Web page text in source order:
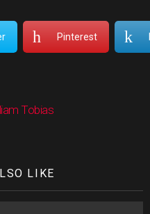
Pinterest
Tobias
LIKE